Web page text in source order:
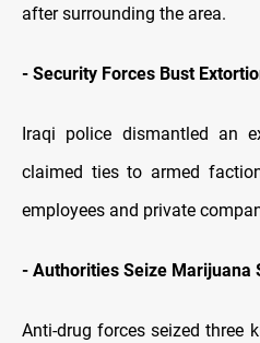
after surrounding the area.
- Security Forces Bust
Iraqi police dismantled an
claimed ties to armed
employees and private
- Authorities Seize Marijuana
Anti-drug forces seized three